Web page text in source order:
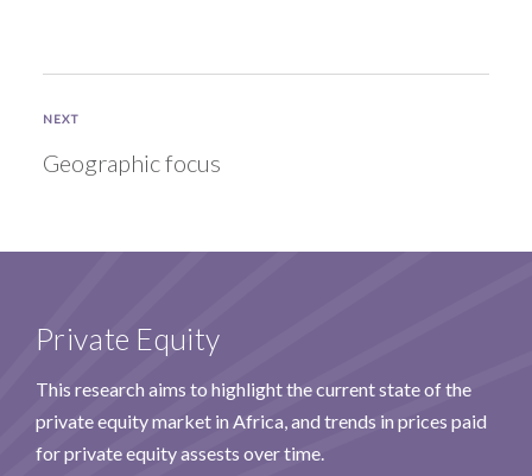
NEXT
Geographic focus
Private Equity
This research aims to highlight the current state of the
private equity market in Africa, and trends in prices paid
for private equity assests over time.